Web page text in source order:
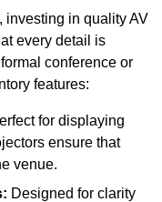
investing in quality AV
every detail is
conference or
features:
for displaying
ensure that
venue.
Designed for clarity